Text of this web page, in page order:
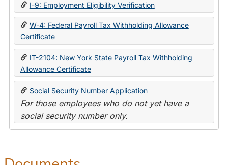
State
I-9: Employment Eligibility Verification
W-4: Federal Payroll Tax Withholding Allowance
Certificate
IT-2104: New York State Payroll Tax Withholding
Allowance Certificate
Social Security Number Application
For those employees who do not yet have a
social security number only.